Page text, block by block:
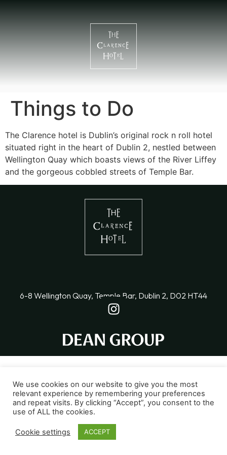
Things to Do
The Clarence hotel is Dublin’s original rock n roll hotel
situated right in the heart of Dublin 2, nestled between
Wellington Quay which boasts views of the River Liffey
and the gorgeous cobbled streets of Temple Bar.
6-8 Wellington Quay, Temple Bar, Dublin 2, D02 HT44
We use cookies on our website to give you the most
relevant experience by remembering your preferences
and repeat visits. By clicking “Accept”, you consent to the
use of ALL the cookies.
Cookie settings ACCEPT